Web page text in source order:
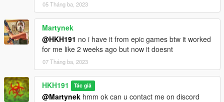
fixed sync animations not working when re-entering kosatka
with Moonpool vehicle
added working Table Scaleform, for now basic
05 Tháng ba, 2023
Martynek
@HKH191 no i have it from epic games btw it worked
for me like 2 weeks ago but now it doesnt
07 Tháng ba, 2023
HKH191 Tác giả
@Martynek hmm ok can u contact me on discord